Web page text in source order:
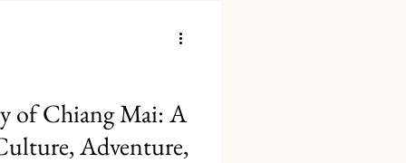
of Chiang Mai: A
Adventure,